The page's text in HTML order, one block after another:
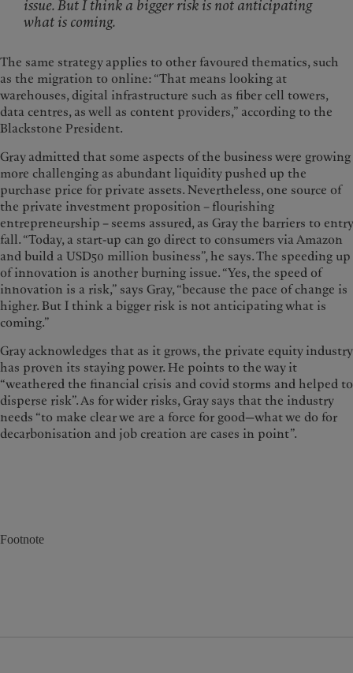
issue. But I think a bigger risk is not anticipating
what is coming.
The same strategy applies to other favoured thematics, such
as the migration to online: “That means looking at
warehouses, digital infrastructure such as fiber cell towers,
data centres, as well as content providers,” according to the
Blackstone President.
Gray admitted that some aspects of the business were growing
more challenging as abundant liquidity pushed up the
purchase price for private assets. Nevertheless, one source of
the private investment proposition – flourishing
entrepreneurship – seems assured, as Gray the barriers to entry
fall. “Today, a start-up can go direct to consumers via Amazon
and build a USD50 million business”, he says. The speeding up
of innovation is another burning issue. “Yes, the speed of
innovation is a risk,” says Gray, “because the pace of change is
higher. But I think a bigger risk is not anticipating what is
coming.”
Gray acknowledges that as it grows, the private equity industry
has proven its staying power. He points to the way it
“weathered the financial crisis and covid storms and helped to
disperse risk”. As for wider risks, Gray says that the industry
needs “to make clear we are a force for good—what we do for
decarbonisation and job creation are cases in point”.
Footnote